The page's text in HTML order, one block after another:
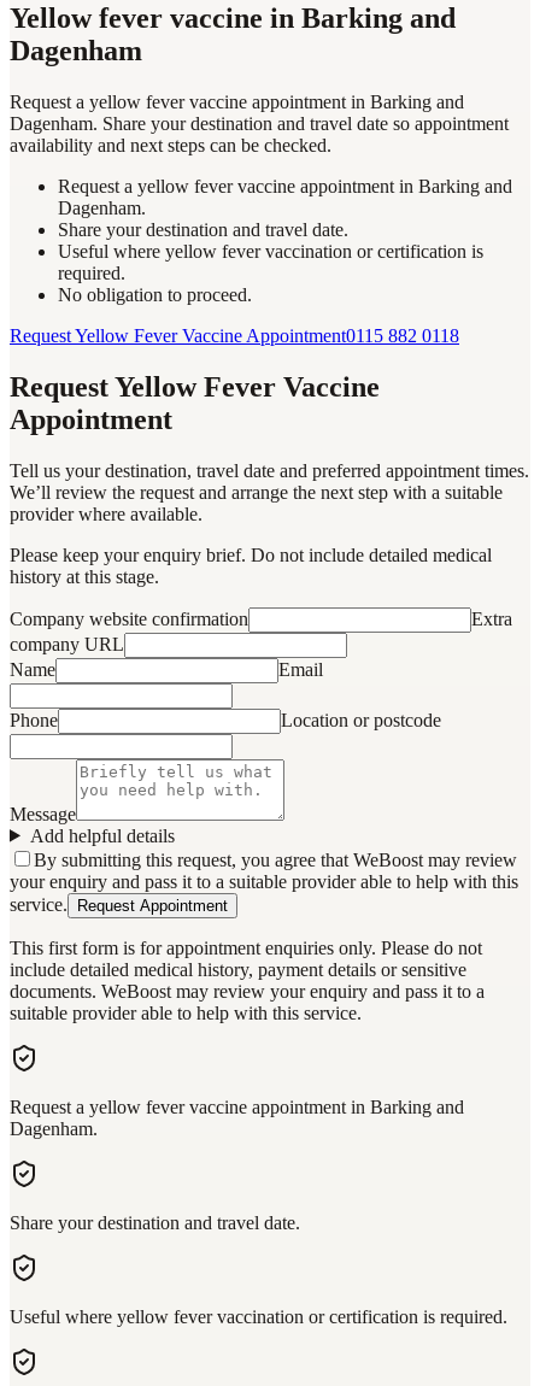
Yellow fever vaccine in Barking and
Dagenham
Request a yellow fever vaccine appointment in Barking and
Dagenham. Share your destination and travel date so appointment
availability and next steps can be checked.
Request a yellow fever vaccine appointment in Barking and
Dagenham.
Share your destination and travel date.
Useful where yellow fever vaccination or certification is
required.
No obligation to proceed.
Request Yellow Fever Vaccine Appointment0115 882 0118
Request Yellow Fever Vaccine
Appointment
Tell us your destination, travel date and preferred appointment times.
We’ll review the request and arrange the next step with a suitable
provider where available.
Please keep your enquiry brief. Do not include detailed medical
history at this stage.
Company website confirmation
Extra
company URL
Name
Email
Phone Location or postcode
Message
Add helpful details
By submitting this request, you agree that WeBoost may review
your enquiry and pass it to a suitable provider able to help with this
service.
Request Appointment
This first form is for appointment enquiries only. Please do not
include detailed medical history, payment details or sensitive
documents. WeBoost may review your enquiry and pass it to a
suitable provider able to help with this service.
Request a yellow fever vaccine appointment in Barking and
Dagenham.
Share your destination and travel date.
Useful where yellow fever vaccination or certification is required.